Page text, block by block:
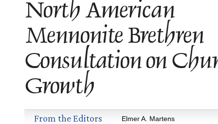
North American
Mennonite Brethren
Consultation on
Growth
From the Editors Elmer A. Martens